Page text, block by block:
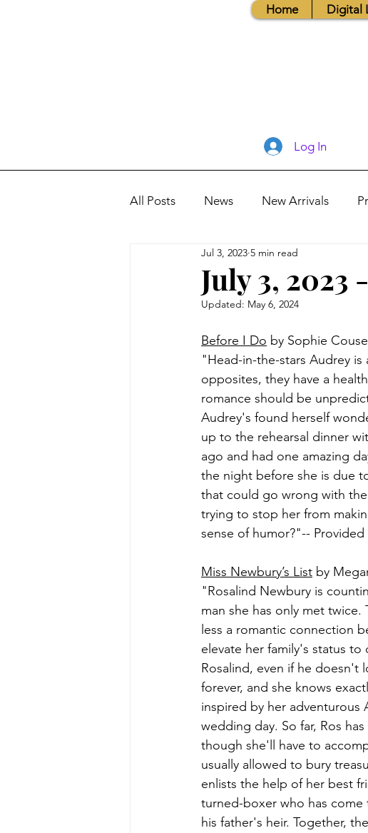
Home Digital
Log In
All Posts News New Arrivals
Books, Recipes, Tips & More
Database Information
July 3, 2023
Jul 3, 2023 5 min read
Updated: May 6, 2024
Before I Do by Sophie
"Head-in-the-stars Audrey
opposites, they have a
romance should be
Audrey's found herself
up to the rehearsal dinner
ago and had one amazing
the night before she is due
that could go wrong with
trying to stop her from
sense of humor?"-- Provided
Miss Newbury’s List by
"Rosalind Newbury is
man she has only met
less a romantic connection
elevate her family's status
Rosalind, even if he doesn't
forever, and she knows
inspired by her
wedding day. So far, Ros
though she'll have to
usually allowed to bury
enlists the help of her best
turned-boxer who has
his father's heir. Together,